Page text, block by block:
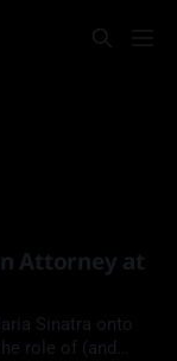
Attorney at
Sinatra onto
role of (and